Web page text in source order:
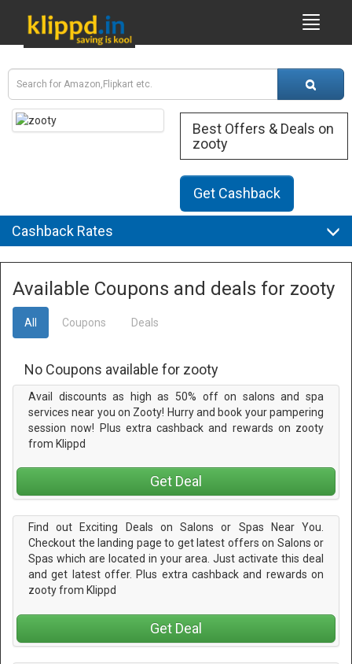
Best Offers & Deals on
zooty
Get Cashback
Cashback Rates
Available Coupons and deals for zooty
All Coupons Deals
No Coupons available for zooty
Avail discounts as high as 50% off on salons and spa
services near you on Zooty! Hurry and book your pampering
session now! Plus extra cashback and rewards on zooty
from Klippd
Get Deal
Find out Exciting Deals on Salons or Spas Near You.
Checkout the landing page to get latest offers on Salons or
Spas which are located in your area. Just activate this deal
and get latest offer. Plus extra cashback and rewards on
zooty from Klippd
Get Deal